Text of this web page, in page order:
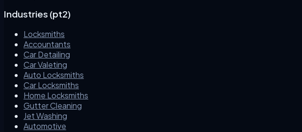
Industries (pt2)
Locksmiths
Accountants
Car Detailing
Car Valeting
Auto Locksmiths
Car Locksmiths
Home Locksmiths
Gutter Cleaning
Jet Washing
Automotive